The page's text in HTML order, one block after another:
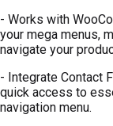
- Works with
your mega menus,
navigate your
- Integrate Contact
quick access to
navigation menu.